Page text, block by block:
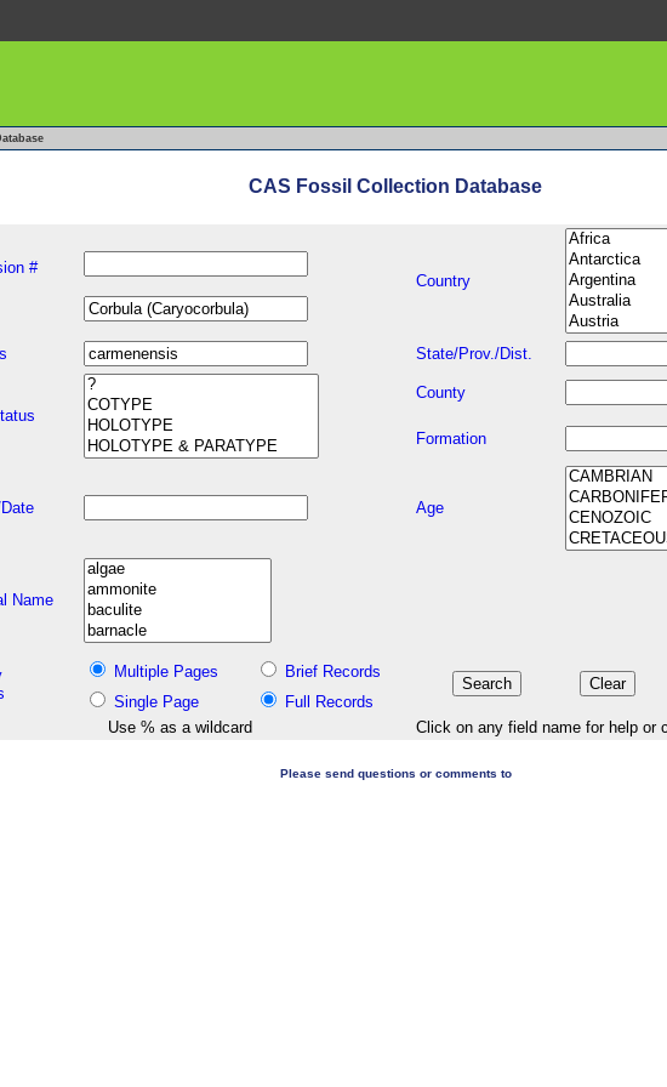
CAS Fossil Collection Database
#
Country
State/Prov./Dist.
County
Formation
Age
Name
Multiple Pages
Brief Records
Single Page
Full Records
Use % as a wildcard
Click on any field name for help or
Please send questions or comments to